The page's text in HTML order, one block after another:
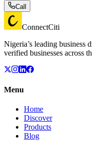
Call
ConnectCiti
Nigeria’s leading business
verified businesses across
Menu
Home
Discover
Products
Blog